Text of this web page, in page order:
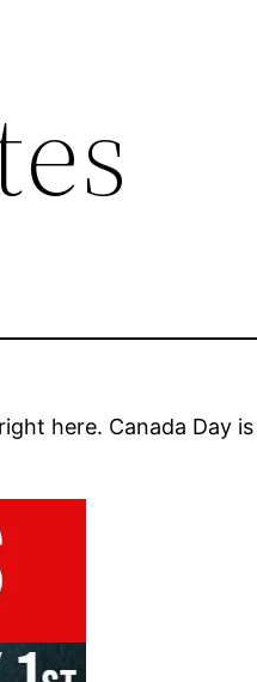
here. Canada Day